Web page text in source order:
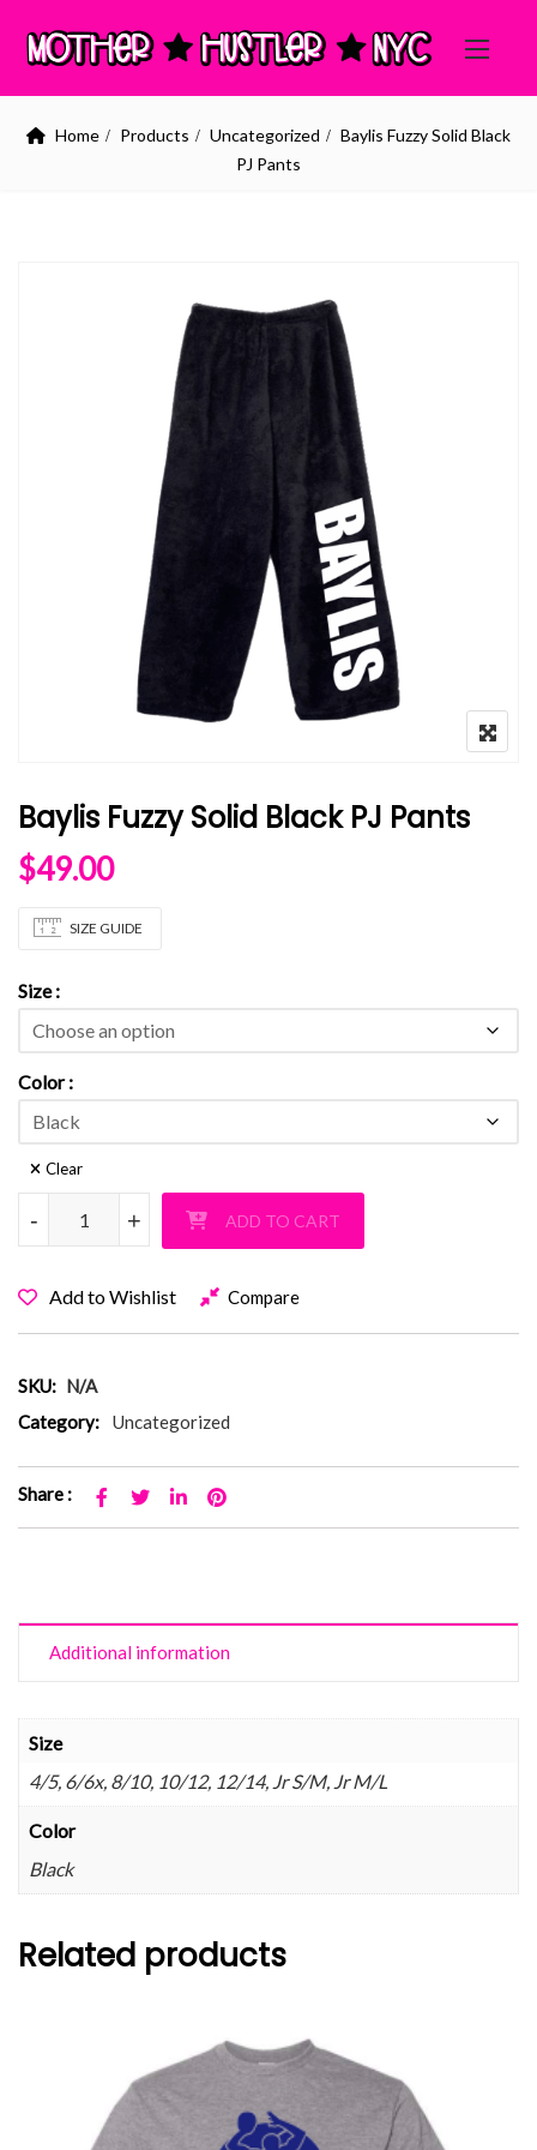
Home Products Uncategorized
Baylis Fuzzy Solid Black
PJ Pants
Baylis Fuzzy Solid Black PJ Pants
$49.00
SIZE GUIDE
Size
Color
Clear
Baylis Fuzzy Solid Black PJ Pants quantity
+
- +
- ADD TO CART
Add to Wishlist Compare
SKU: N/A
Category:
Uncategorized
Share :
Additional information
Size
4/5, 6/6x, 8/10, 10/12, 12/14, Jr S/M, Jr M/L
Color
Black
Related products